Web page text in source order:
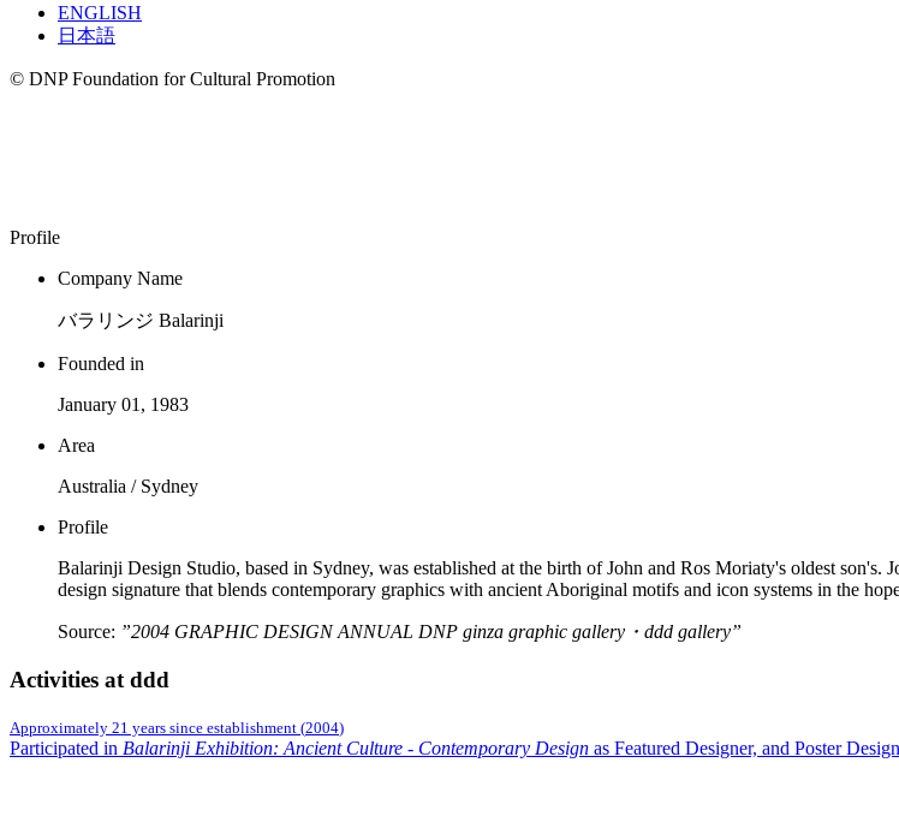
ENGLISH
日本語
© DNP Foundation for Cultural Promotion
Profile
Company Name
バラリンジ Balarinji
Founded in
January 01, 1983
Area
Australia / Sydney
Profile
Balarinji Design Studio, based in Sydney, was established at the birth of John and Ros Moriaty's oldest
design signature that blends contemporary graphics with ancient Aboriginal motifs and icon systems in the
Source: ”2004 GRAPHIC DESIGN ANNUAL DNP ginza graphic gallery・ddd gallery”
Activities at ddd
Approximately 21 years since establishment (2004)
Participated in Balarinji Exhibition: Ancient Culture - Contemporary Design as Featured Designer, and Poster